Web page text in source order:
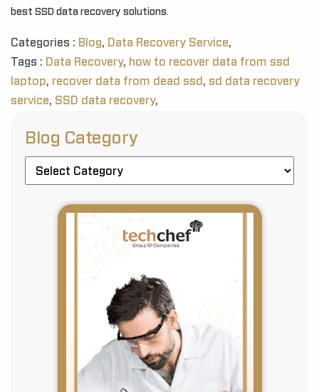
best SSD data recovery solutions.
Categories : Blog, Data Recovery Service,
Tags : Data Recovery, how to recover data from ssd
laptop, recover data from dead ssd , sd data recovery
service, SSD data recovery,
Blog Category